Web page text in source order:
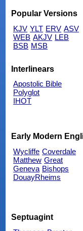
Popular Versions
KJV YLT ERV ASV
WEB AKJV LEB
BSB MSB
Interlinears
Apostolic Bible
Polyglot
IHOT
Early Modern
Wycliffe Coverdale
Matthew Great
Geneva Bishops
DouayRheims
Septuagint